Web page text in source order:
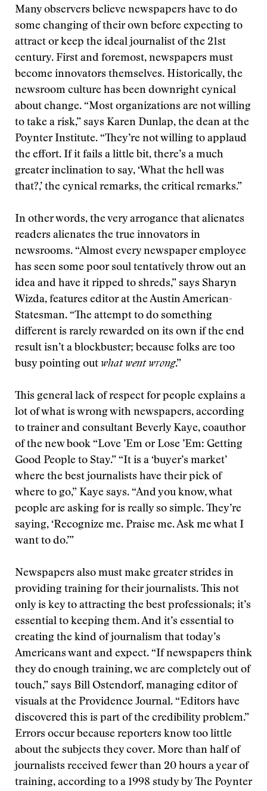
Many observers believe newspapers have to do
some changing of their own before expecting to
attract or keep the ideal journalist of the 21st
century. First and foremost, newspapers must
become innovators themselves. Historically, the
newsroom culture has been downright cynical
about change. “Most organizations are not willing
to take a risk,” says Karen Dunlap, the dean at the
Poynter Institute. “They’re not willing to applaud
the effort. If it fails a little bit, there’s a much
greater inclination to say, ‘What the hell was
that?,’ the cynical remarks, the critical remarks.”
In other words, the very arrogance that alienates
readers alienates the true innovators in
newsrooms. “Almost every newspaper employee
has seen some poor soul tentatively throw out an
idea and have it ripped to shreds,” says Sharyn
Wizda, features editor at the Austin American-
Statesman. “The attempt to do something
different is rarely rewarded on its own if the end
result isn’t a blockbuster; because folks are too
busy pointing out what went wrong.”
This general lack of respect for people explains a
lot of what is wrong with newspapers, according
to trainer and consultant Beverly Kaye, coauthor
of the new book “Love ’Em or Lose ’Em: Getting
Good People to Stay.” “It is a ‘buyer’s market’
where the best journalists have their pick of
where to go,” Kaye says. “And you know, what
people are asking for is really so simple. They’re
saying, ‘Recognize me. Praise me. Ask me what I
want to do.’”
Newspapers also must make greater strides in
providing training for their journalists. This not
only is key to attracting the best professionals; it’s
essential to keeping them. And it’s essential to
creating the kind of journalism that today’s
Americans want and expect. “If newspapers think
they do enough training, we are completely out of
touch,” says Bill Ostendorf, managing editor of
visuals at the Providence Journal. “Editors have
discovered this is part of the credibility problem.”
Errors occur because reporters know too little
about the subjects they cover. More than half of
journalists received fewer than 20 hours a year of
training, according to a 1998 study by The Poynter